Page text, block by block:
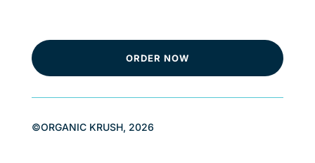
ORDER NOW
©ORGANIC KRUSH, 2026